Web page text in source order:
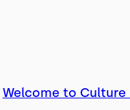
Welcome to Culture